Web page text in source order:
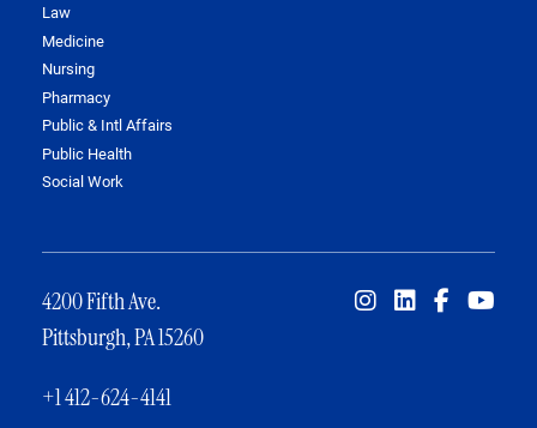
Law
Medicine
Nursing
Pharmacy
Public & Intl Affairs
Public Health
Social Work
4200 Fifth Ave.
Pittsburgh, PA 15260
+1 412-624-4141